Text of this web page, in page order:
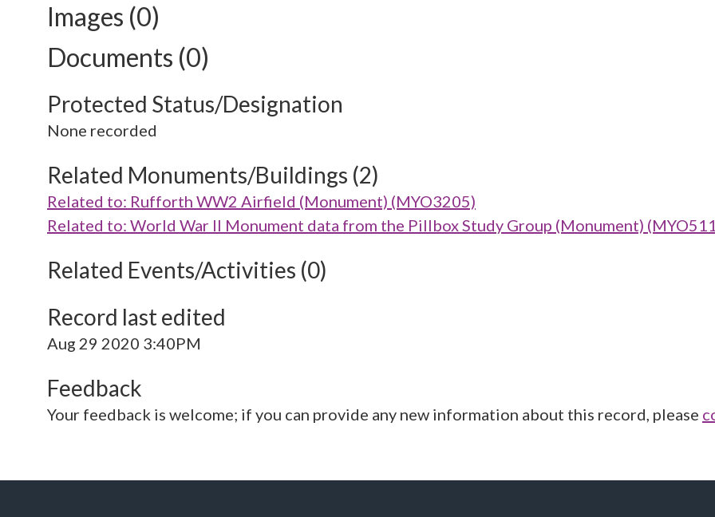
Images (0)
Documents (0)
Protected Status/Designation
None recorded
Related Monuments/Buildings (2)
Related to: Rufforth WW2 Airfield (Monument) (MYO3205)
Related to: World War II Monument data from the Pillbox Study Group (Monument)
Related Events/Activities (0)
Record last edited
Aug 29 2020 3:40PM
Feedback
Your feedback is welcome; if you can provide any new information about this record, please